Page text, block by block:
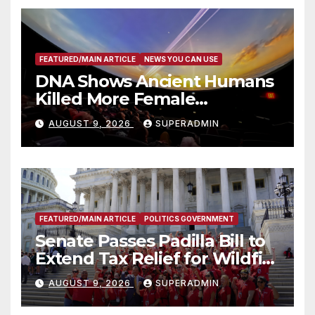
FEATURED/MAIN ARTICLE NEWS YOU CAN USE
DNA Shows Ancient Humans
Killed More Female
Mammoths
AUGUST 9, 2026 SUPERADMIN
FEATURED/MAIN ARTICLE POLITICS GOVERNMENT
Senate Passes Padilla Bill to
Extend Tax Relief for Wildfire
Victims
AUGUST 9, 2026 SUPERADMIN